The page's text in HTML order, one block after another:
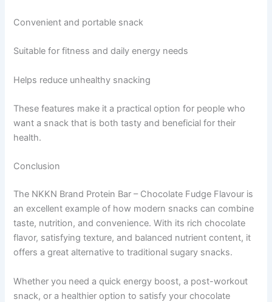
Convenient and portable snack
Suitable for fitness and daily energy needs
Helps reduce unhealthy snacking
These features make it a practical option for people who
want a snack that is both tasty and beneficial for their
health.
Conclusion
The NKKN Brand Protein Bar – Chocolate Fudge Flavour is
an excellent example of how modern snacks can combine
taste, nutrition, and convenience. With its rich chocolate
flavor, satisfying texture, and balanced nutrient content, it
offers a great alternative to traditional sugary snacks.
Whether you need a quick energy boost, a post-workout
snack, or a healthier option to satisfy your chocolate